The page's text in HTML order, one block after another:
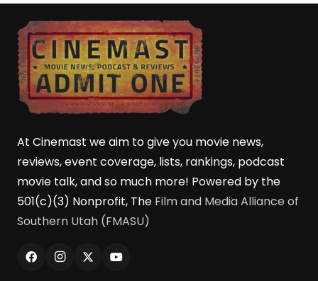
At Cinemast we aim to give you movie news,
reviews, event coverage, lists, rankings, podcast
movie talk, and so much more! Powered by the
501(c)(3) Nonprofit, The Film and Media Alliance of
Southern Utah (FMASU)